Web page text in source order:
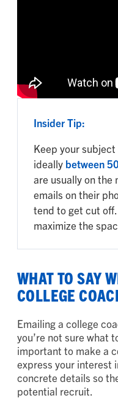
Insider Tip:
Keep your subject
ideally between
are usually on the
emails on their
tend to get cut
maximize the
WHAT TO SAY
COLLEGE
Emailing a college
you’re not sure what
important to make a
express your interest
concrete details so
potential recruit.